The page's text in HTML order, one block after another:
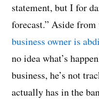
statement, but I for
forecast.” Aside
business owner is
no idea what’s
business, he’s not
actually has in the